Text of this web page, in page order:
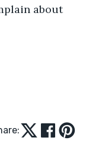
about